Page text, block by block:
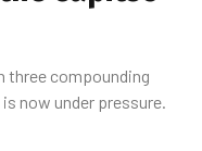
three compounding
now under pressure.